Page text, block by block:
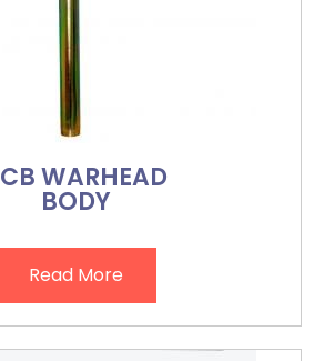
WARHEAD
BODY
Read More